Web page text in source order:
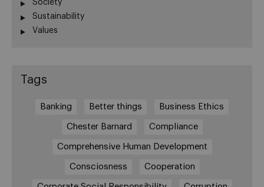
Society
Sustainability
Values
Tags
Banking Better things Business Ethics
Chester Barnard Compliance
Comprehensive Human Development
Consciosness Cooperation